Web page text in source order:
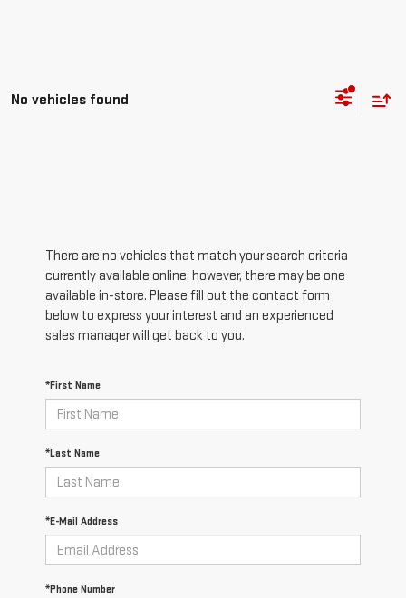
No vehicles found
There are no vehicles that match your search criteria
currently available online; however, there may be one
available in-store. Please fill out the contact form
below to express your interest and an experienced
sales manager will get back to you.
*First Name
*Last Name
*E-Mail Address
*Phone Number